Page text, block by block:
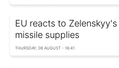
EU reacts to
missile supplies
THURSDAY, 06 AUGUST - 16:41